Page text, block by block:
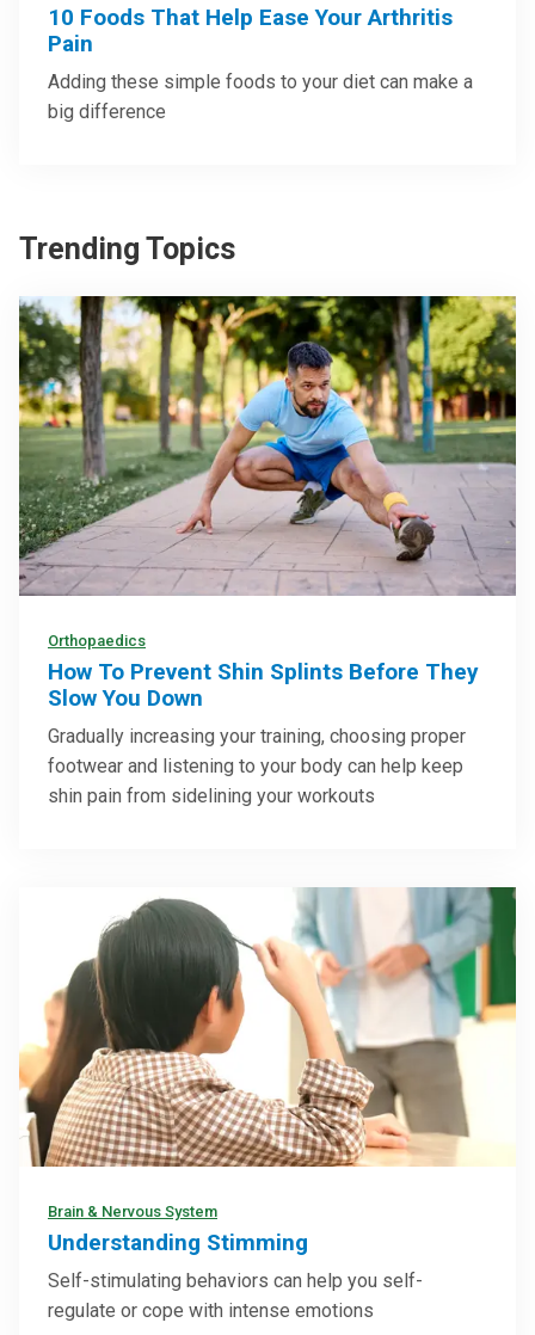
10 Foods That Help Ease Your Arthritis
Pain
Adding these simple foods to your diet can make a
big difference
Trending Topics
Orthopaedics
How To Prevent Shin Splints Before They
Slow You Down
Gradually increasing your training, choosing proper
footwear and listening to your body can help keep
shin pain from sidelining your workouts
Brain & Nervous System
Understanding Stimming
Self-stimulating behaviors can help you self-
regulate or cope with intense emotions